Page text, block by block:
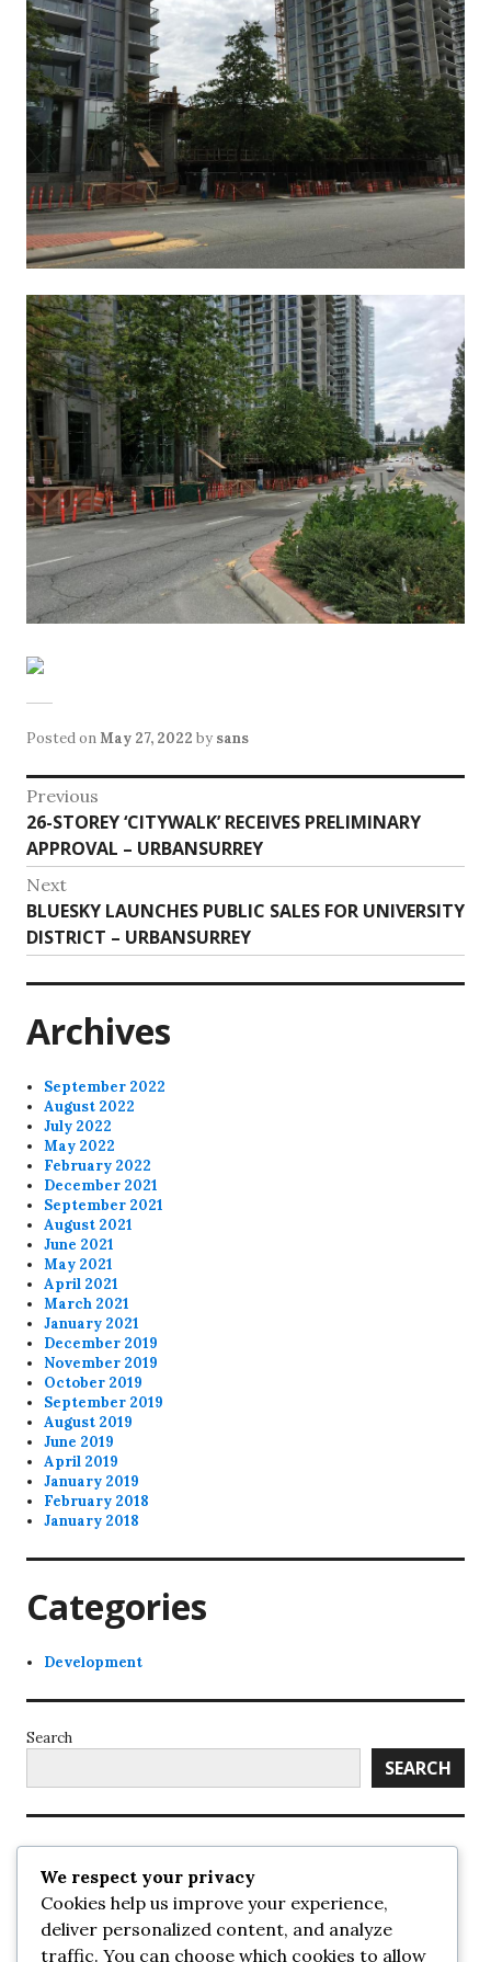
Posted onMay 27, 2022 by sans
Post
navigation
Previous
Previous
post:
26-STOREY ‘CITYWALK’ RECEIVES PRELIMINARY
APPROVAL – URBANSURREY
Next
Next
post:
BLUESKY LAUNCHES PUBLIC SALES FOR UNIVERSITY
DISTRICT – URBANSURREY
Archives
September 2022
August 2022
July 2022
May 2022
February 2022
December 2021
September 2021
August 2021
June 2021
May 2021
April 2021
March 2021
January 2021
December 2019
November 2019
October 2019
September 2019
August 2019
June 2019
April 2019
January 2019
February 2018
January 2018
Categories
Development
Search
SEARCH
Recent Posts
UrbanSurrey
ETA Landscape Architecture – UrbanSurrey
Concord Pacific an applicant in pair of submissions for
We respect your privacy
Cookies help us improve your experience,
deliver personalized content, and analyze
traffic. You can choose which cookies to allow